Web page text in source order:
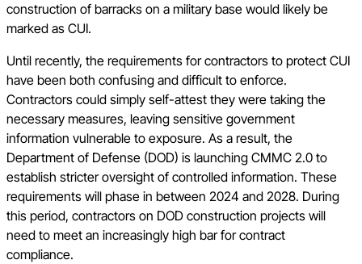
construction of barracks on a military base would likely be
marked as CUI.
Until recently, the requirements for contractors to protect CUI
have been both confusing and difficult to enforce.
Contractors could simply self-attest they were taking the
necessary measures, leaving sensitive government
information vulnerable to exposure. As a result, the
Department of Defense (DOD) is launching CMMC 2.0 to
establish stricter oversight of controlled information. These
requirements will phase in between 2024 and 2028. During
this period, contractors on DOD construction projects will
need to meet an increasingly high bar for contract
compliance.